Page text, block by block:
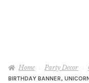
Recipes
Home Party Decor
BIRTHDAY BANNER,